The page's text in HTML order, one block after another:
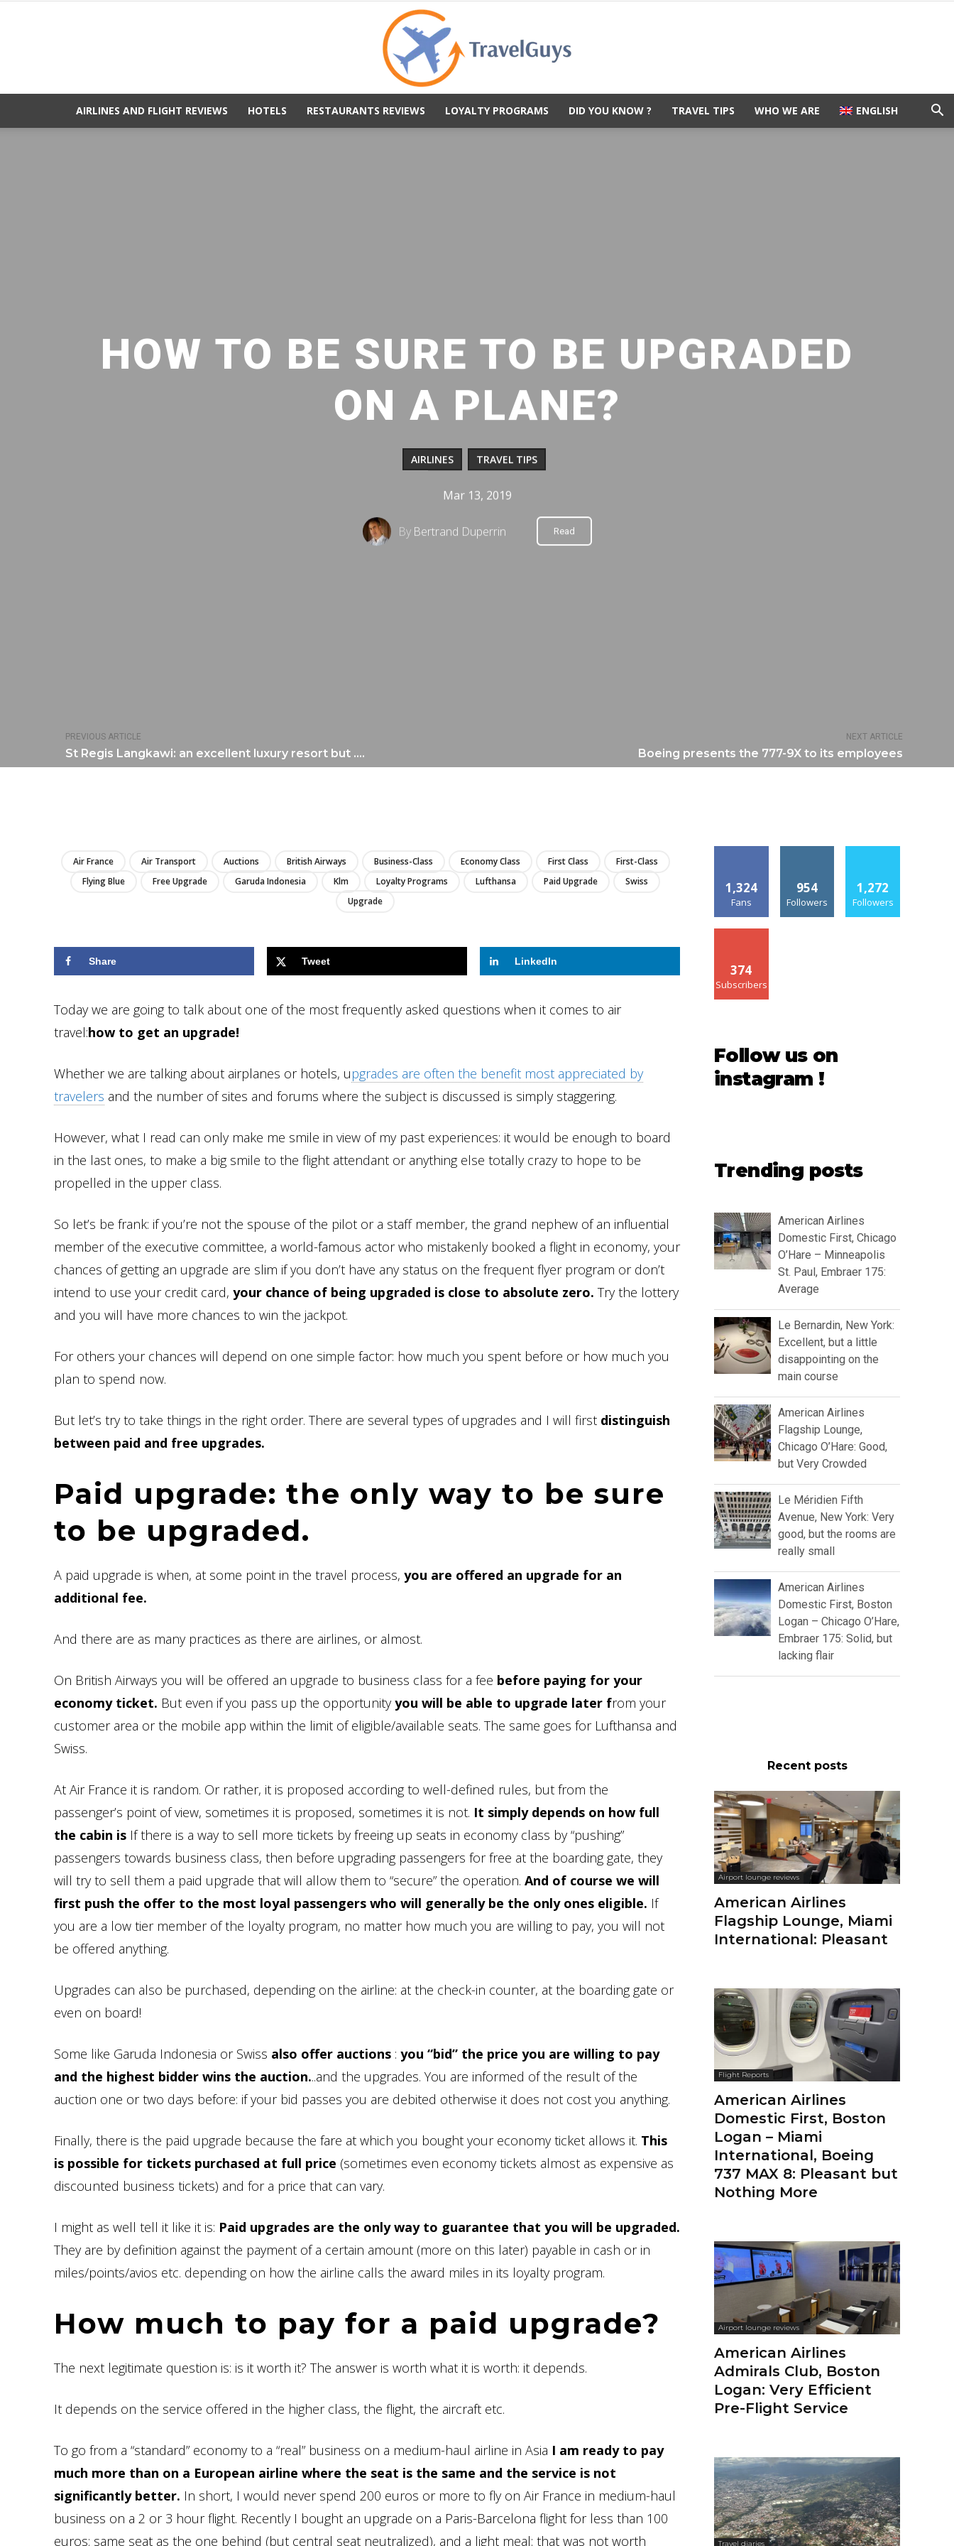
AIRLINES AND FLIGHT REVIEWS HOTELS RESTAURANTS REVIEWS LOYALTY PROGRAMS DID YOU KNOW ? TRAVEL TIPS WHO WE ARE ENGLISH
PREVIOUS ARTICLE
St Regis Langkawi: an excellent luxury resort but ….
NEXT ARTICLE
Boeing presents the 777-9X to its employees
HOW TO BE SURE TO BE UPGRADED
ON A PLANE?
AIRLINES TRAVEL TIPS
Mar 13, 2019
By Bertrand Duperrin Read
Air France Air Transport Auctions British Airways Business-Class Economy Class First Class
First-Class
Flying Blue
Free Upgrade Garuda Indonesia Klm Loyalty Programs Lufthansa Paid Upgrade
Swiss
Upgrade
Share Tweet LinkedIn
Today we are going to talk about one of the most frequently asked questions when it comes to air
travel:how to get an upgrade!
Whether we are talking about airplanes or hotels, upgrades are often the benefit most appreciated by
travelers and the number of sites and forums where the subject is discussed is simply staggering.
However, what I read can only make me smile in view of my past experiences: it would be enough to board
in the last ones, to make a big smile to the flight attendant or anything else totally crazy to hope to be
propelled in the upper class.
So let’s be frank: if you’re not the spouse of the pilot or a staff member, the grand nephew of an influential
member of the executive committee, a world-famous actor who mistakenly booked a flight in economy, your
chances of getting an upgrade are slim if you don’t have any status on the frequent flyer program or don’t
intend to use your credit card, your chance of being upgraded is close to absolute zero. Try the lottery
and you will have more chances to win the jackpot.
For others your chances will depend on one simple factor: how much you spent before or how much you
plan to spend now.
But let’s try to take things in the right order. There are several types of upgrades and I will first distinguish
between paid and free upgrades.
Paid upgrade: the only way to be sure
to be upgraded.
A paid upgrade is when, at some point in the travel process, you are offered an upgrade for an
additional fee.
And there are as many practices as there are airlines, or almost.
On British Airways you will be offered an upgrade to business class for a fee before paying for your
economy ticket. But even if you pass up the opportunityyou will be able to upgrade later from your
customer area or the mobile app within the limit of eligible/available seats. The same goes for Lufthansa and
Swiss.
At Air France it is random. Or rather, it is proposed according to well-defined rules, but from the
passenger’s point of view, sometimes it is proposed, sometimes it is not. It simply depends on how full
the cabin is If there is a way to sell more tickets by freeing up seats in economy class by “pushing”
passengers towards business class, then before upgrading passengers for free at the boarding gate, they
will try to sell them a paid upgrade that will allow them to “secure” the operation. And of course we will
first push the offer to the most loyal passengers who will generally be the only ones eligible. If
you are a low tier member of the loyalty program, no matter how much you are willing to pay, you will not
be offered anything.
Upgrades can also be purchased, depending on the airline: at the check-in counter, at the boarding gate or
even on board!
Some like Garuda Indonesia or Swiss also offer auctions : you “bid” the price you are willing to pay
and the highest bidder wins the auction...and the upgrades. You are informed of the result of the
auction one or two days before: if your bid passes you are debited otherwise it does not cost you anything.
Finally, there is the paid upgrade because the fare at which you bought your economy ticket allows it. This
is possible for tickets purchased at full price (sometimes even economy tickets almost as expensive as
discounted business tickets) and for a price that can vary.
I might as well tell it like it is: Paid upgrades are the only way to guarantee that you will be upgraded.
They are by definition against the payment of a certain amount (more on this later) payable in cash or in
miles/points/avios etc. depending on how the airline calls the award miles in its loyalty program.
How much to pay for a paid upgrade?
The next legitimate question is: is it worth it? The answer is worth what it is worth: it depends.
It depends on the service offered in the higher class, the flight, the aircraft etc.
To go from a “standard” economy to a “real” business on a medium-haul airline in Asia I am ready to pay
much more than on a European airline where the seat is the same and the service is not
significantly better. In short, I would never spend 200 euros or more to fly on Air France in medium-haul
business on a 2 or 3 hour flight. Recently I bought an upgrade on a Paris-Barcelona flight for less than 100
euros: same seat as the one behind (but central seat neutralized), and a light meal: that was not worth
1,324
Fans
954
Followers
1,272
Followers
374
Subscribers
Follow us on
instagram !
Trending posts
American Airlines
Domestic First, Chicago
O’Hare – Minneapolis
St. Paul, Embraer 175:
Average
Le Bernardin, New York:
Excellent, but a little
disappointing on the
main course
American Airlines
Flagship Lounge,
Chicago O’Hare: Good,
but Very Crowded
Le Méridien Fifth
Avenue, New York: Very
good, but the rooms are
really small
American Airlines
Domestic First, Boston
Logan – Chicago O’Hare,
Embraer 175: Solid, but
lacking flair
Recent posts
Airport lounge reviews
American Airlines
Flagship Lounge, Miami
International: Pleasant
Flight Reports
American Airlines
Domestic First, Boston
Logan – Miami
International, Boeing
737 MAX 8: Pleasant but
Nothing More
Airport lounge reviews
American Airlines
Admirals Club, Boston
Logan: Very Efficient
Pre-Flight Service
Travel diaries